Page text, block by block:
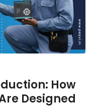
How
Designed